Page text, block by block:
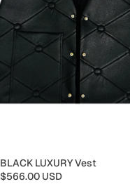
BLACK LUXURY Vest
$566.00 USD